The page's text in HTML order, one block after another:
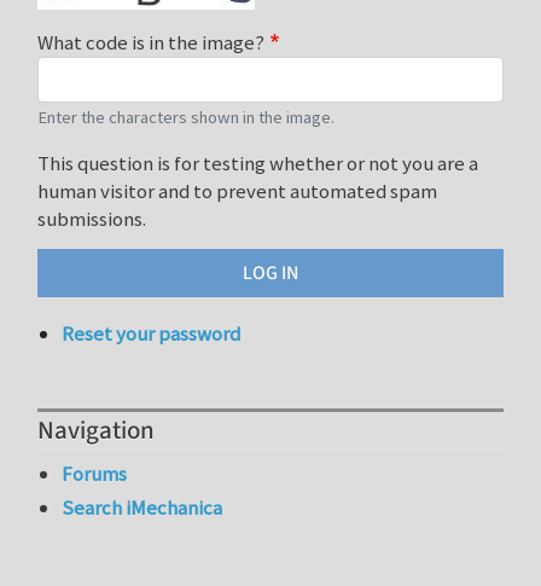
What code is in the image?
Enter the characters shown in the image.
This question is for testing whether or not you are a
human visitor and to prevent automated spam
submissions.
Reset your password
Navigation
Forums
Search iMechanica